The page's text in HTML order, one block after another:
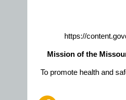
https://
Mission of the
To promote health and